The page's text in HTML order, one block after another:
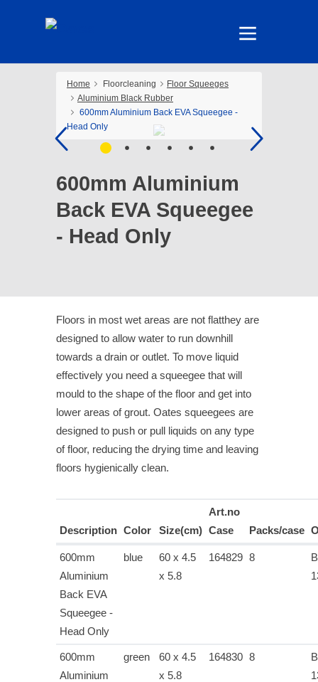
Home Floorcleaning
Floor Squeeges
Aluminium Black Rubber
600mm Aluminium Back EVA Squeegee -
Head Only
600mm Aluminium
Back EVA Squeegee
- Head Only
Floors in most wet areas are not flatthey are
designed to allow water to run downhill
towards a drain or outlet. To move liquid
effectively you need a squeegee that will
mould to the shape of the floor and get into
lower areas of grout. Oates squeegees are
designed to push or pull liquids on any type
of floor, reducing the drying time and leaving
floors hygienically clean.
Description Color Size(cm)
Art.no
Case
Packs/case
600mm
Aluminium
Back EVA
Squeegee -
Head Only
blue
60 x 4.5
x 5.8
164829 8
600mm
Aluminium
green
60 x 4.5
x 5.8
164830 8